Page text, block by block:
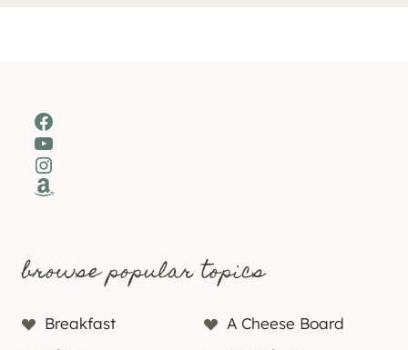
Facebook
YouTube
Instagram
Amazon
browse popular topics
Breakfast
A Cheese Board